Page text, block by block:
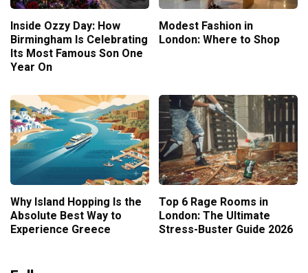
Inside Ozzy Day: How
Birmingham Is Celebrating
Its Most Famous Son One
Year On
Modest Fashion in
London: Where to Shop
Why Island Hopping Is the
Absolute Best Way to
Experience Greece
Top 6 Rage Rooms in
London: The Ultimate
Stress-Buster Guide 2026